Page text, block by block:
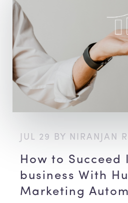
JUL 29 BY NIRANJAN
How to Succeed
business With
Marketing